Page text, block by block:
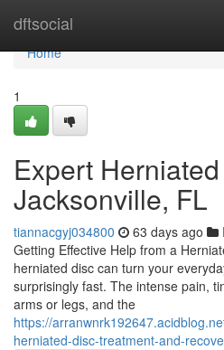
dftsocial
Home
Home
1
Expert
Jacksonville, FL
tiannacgyj034800 63 days ago
Getting Effective Help from a
herniated disc can turn your
surprisingly fast. The intense pain,
arms or legs, and the
https://
herniated-disc-treatment-and-